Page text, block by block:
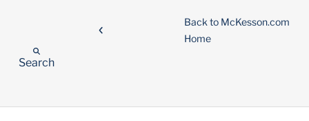
Back to McKesson.com
Home
Search